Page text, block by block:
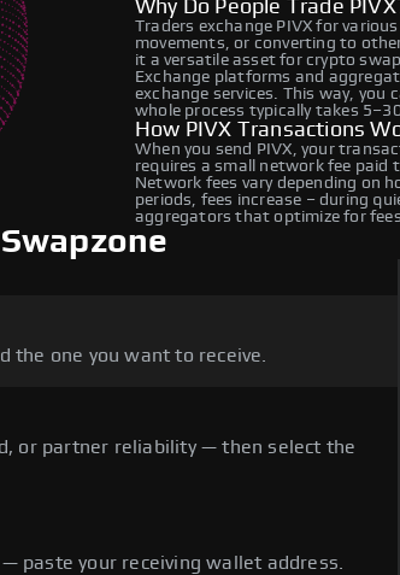
Why Do People Trade
Traders exchange PIVX for
movements, or converting to
it a versatile asset for crypto
Exchange platforms and
exchange services. This way,
whole process typically takes
How PIVX Transactions
When you send PIVX, your
requires a small network fee
Network fees vary depending on
periods, fees increase – during
aggregators that optimize for fees
the one you want to receive.
or partner reliability — then select the
paste your receiving wallet address.